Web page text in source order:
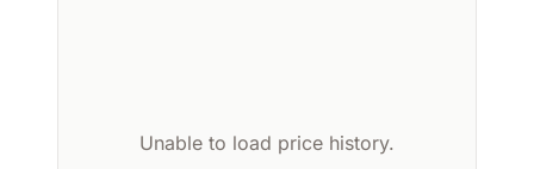
Unable to load price history.